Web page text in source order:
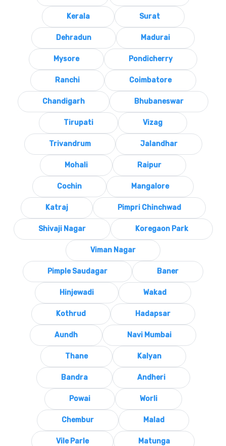
Kerala Surat
Dehradun Madurai
Mysore Pondicherry
Ranchi Coimbatore
Chandigarh Bhubaneswar
Tirupati Vizag
Trivandrum Jalandhar
Mohali Raipur
Cochin Mangalore
Katraj Pimpri Chinchwad
Shivaji Nagar Koregaon Park
Viman Nagar
Pimple Saudagar Baner
Hinjewadi Wakad
Kothrud Hadapsar
Aundh Navi Mumbai
Thane Kalyan
Bandra Andheri
Powai Worli
Chembur Malad
Vile Parle Matunga